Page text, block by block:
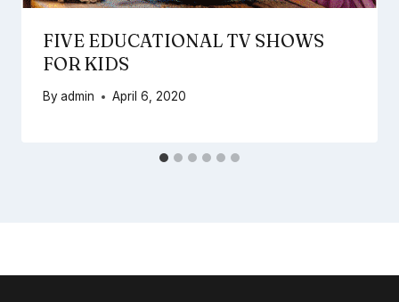
FIVE EDUCATIONAL TV SHOWS
FOR KIDS
Byadmin April 6, 2020